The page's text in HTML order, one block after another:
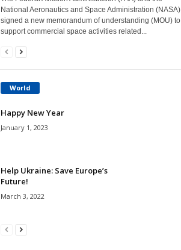
National Aeronautics and Space Administration (NASA)
signed a new memorandum of understanding (MOU) to
support commercial space activities related...
World
Happy New Year
January 1, 2023
Help Ukraine: Save Europe’s
Future!
March 3, 2022